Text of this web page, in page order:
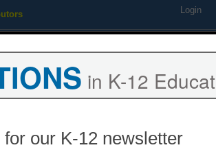
Login
in K-12
for our K-12 newsletter